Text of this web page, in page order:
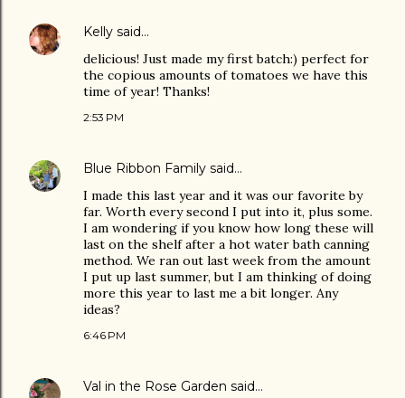
Kelly said…
delicious! Just made my first batch:) perfect for
the copious amounts of tomatoes we have this
time of year! Thanks!
2:53 PM
Blue Ribbon Family said…
I made this last year and it was our favorite by
far. Worth every second I put into it, plus some.
I am wondering if you know how long these will
last on the shelf after a hot water bath canning
method. We ran out last week from the amount
I put up last summer, but I am thinking of doing
more this year to last me a bit longer. Any
ideas?
6:46 PM
Val in the Rose Garden said…